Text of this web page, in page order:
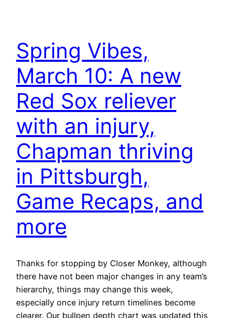
Spring Vibes,
March 10: A new
Red Sox reliever
with an injury,
Chapman thriving
in Pittsburgh,
Game Recaps, and
more
Thanks for stopping by Closer Monkey, although
there have not been major changes in any team’s
hierarchy, things may change this week,
especially once injury return timelines become
clearer. Our bullpen depth chart was updated this